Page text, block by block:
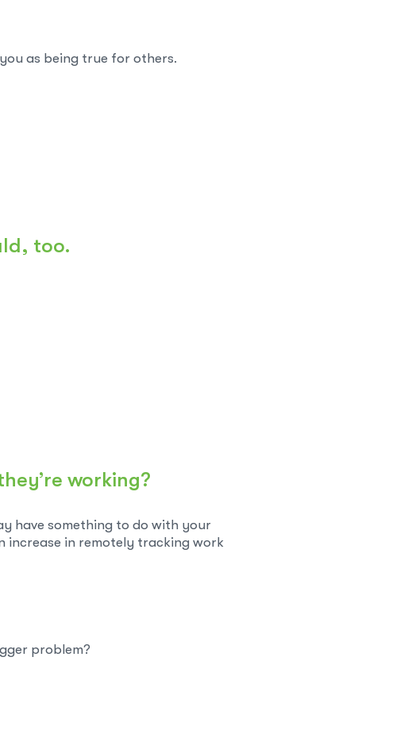
as being true for others.
too.
working?
have something to do with your
increase in remotely tracking work
problem?